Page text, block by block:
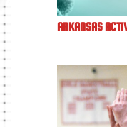
ARKANSAS